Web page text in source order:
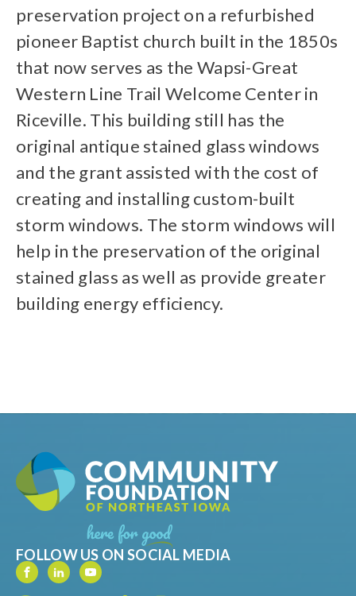
preservation project on a refurbished
pioneer Baptist church built in the 1850s
that now serves as the Wapsi-Great
Western Line Trail Welcome Center in
Riceville. This building still has the
original antique stained glass windows
and the grant assisted with the cost of
creating and installing custom-built
storm windows. The storm windows will
help in the preservation of the original
stained glass as well as provide greater
building energy efficiency.
FOLLOW US ON SOCIAL MEDIA